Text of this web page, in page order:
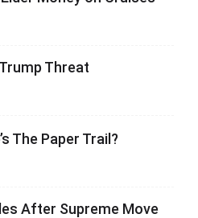
Threat
The Paper Trail?
After Supreme Move